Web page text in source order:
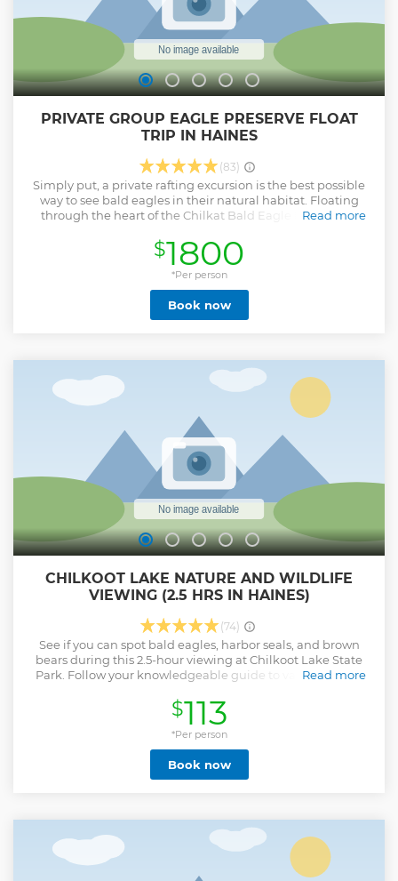
PRIVATE GROUP EAGLE PRESERVE FLOAT
TRIP IN HAINES
(83)
Simply put, a private rafting excursion is the best possible
way to see bald eagles in their natural habitat. Floating
through the heart of the Chilkat Bald Eagle Preserve in
to miss the jaw dropping scenery, delightful guides and
genuine Alaskan wildlife. Watch eagles catching salmon
and caring for young eagles in the numerous nests that
line the riverbanks. Look for bears, moose, and a host of
other wildlife that call the preserve home. Relax or take
pictures as your private guide navigates the narrow
and all river gear is included.
Read more
Show less
$1800
*Per person
Book now
CHILKOOT LAKE NATURE AND WILDLIFE
VIEWING (2.5 HRS IN HAINES)
(74)
See if you can spot bald eagles, harbor seals, and brown
bears during this 2.5-hour viewing at Chilkoot Lake State
Park. Follow your knowledgeable guide to various scenic
Read more
Show less
$113
*Per person
Book now